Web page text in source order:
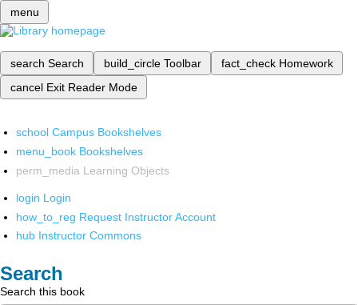
menu
search Search build_circle Toolbar fact_check Homework
cancel Exit Reader Mode
school Campus Bookshelves
menu_book Bookshelves
perm_media Learning Objects
login Login
how_to_reg Request Instructor Account
hub Instructor Commons
Search
Search this book